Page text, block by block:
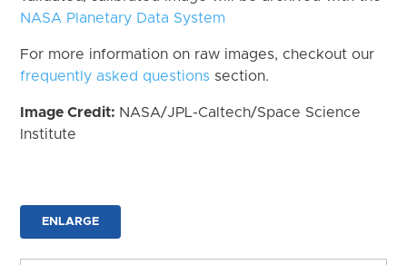
NASA Planetary Data System
For more information on raw images, checkout our
frequently asked questions section.
Image Credit: NASA/JPL-Caltech/Space Science
Institute
ENLARGE